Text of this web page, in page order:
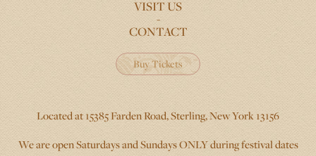
VISIT US
CONTACT
Buy Tickets
Located at 15385 Farden Road, Sterling, New York 13156
We are open Saturdays and Sundays ONLY during festival dates